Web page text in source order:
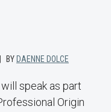
BY DAENNE DOLCE
speak as part
Origin